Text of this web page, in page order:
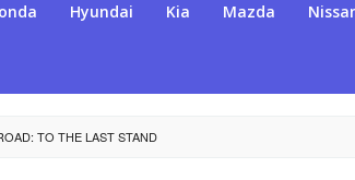
Hyundai Kia Mazda
TO THE LAST STAND